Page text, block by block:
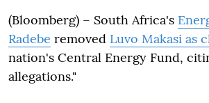
(Bloomberg) – South Africa's
Radebe removed Luvo Makasi as
nation's Central Energy Fund,
allegations."